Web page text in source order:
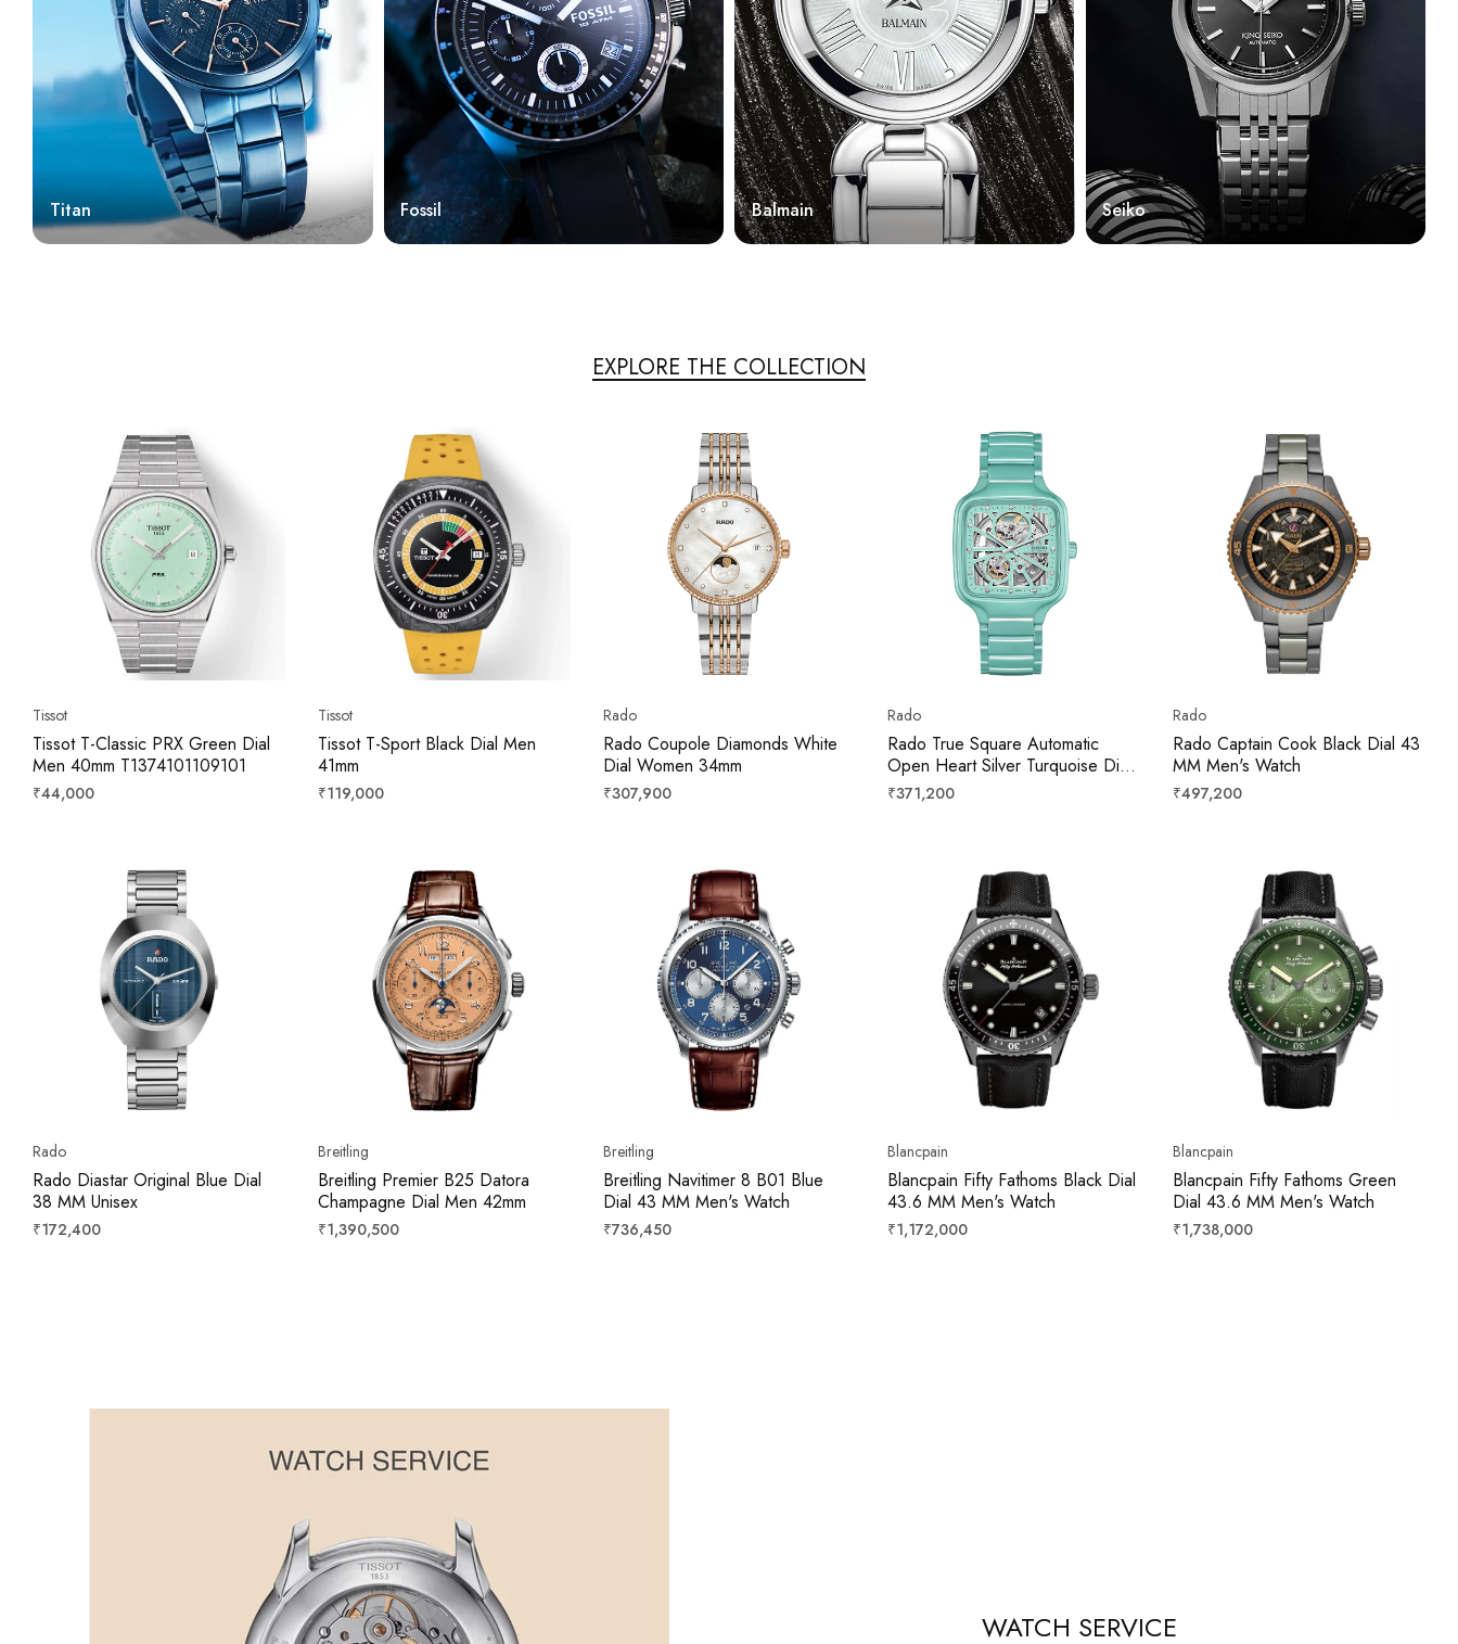
Titan Fossil Balmain Seiko
EXPLORE THE COLLECTION
Tissot
Tissot T-Classic PRX Green Dial
Men 40mm T1374101109101
Regular
₹44,000
Tissot
Tissot T-Sport Black Dial Men
41mm
Regular
₹119,000
Rado
Rado Coupole Diamonds White
Dial Women 34mm
Regular
₹307,900
Rado
Rado True Square Automatic
Open Heart Silver Turquoise Dial
Unisex 38mm
Regular
₹371,200
Rado
Rado Captain Cook Black Dial 43
MM Men's Watch
Regular
₹497,200
Rado
Rado Diastar Original Blue Dial
38 MM Unisex
Regular
₹172,400
Breitling
Breitling Premier B25 Datora
Champagne Dial Men 42mm
Regular
₹1,390,500
Breitling
Breitling Navitimer 8 B01 Blue
Dial 43 MM Men's Watch
Regular
₹736,450
Blancpain
Blancpain Fifty Fathoms Black Dial
43.6 MM Men's Watch
Regular
₹1,172,000
Blancpain
Blancpain Fifty Fathoms Green
Dial 43.6 MM Men's Watch
Regular
₹1,738,000
WATCH SERVICE